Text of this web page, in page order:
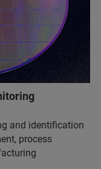
and identification
process